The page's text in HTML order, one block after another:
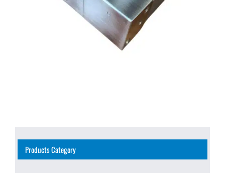
Products Category